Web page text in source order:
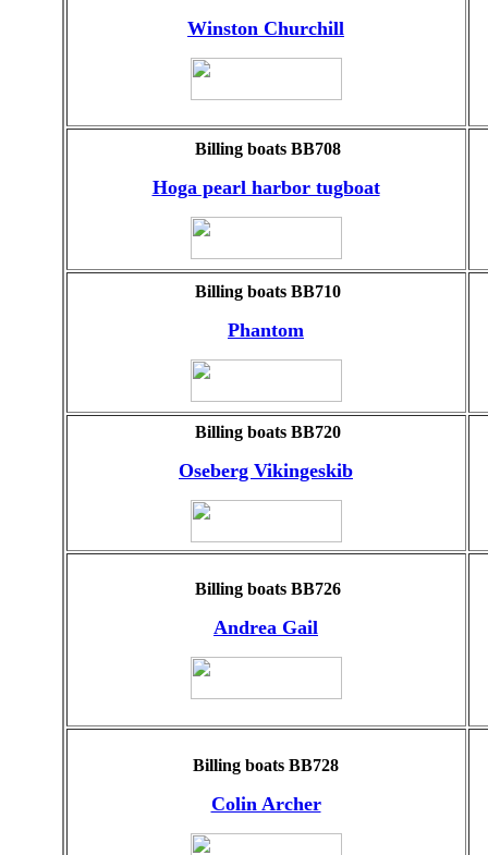
Winston Churchill
Billing boats BB708
Hoga pearl harbor tugboat
Billing boats BB710
Phantom
Billing boats BB720
Oseberg Vikingeskib
Billing boats BB726
Andrea Gail
Billing boats BB728
Colin Archer